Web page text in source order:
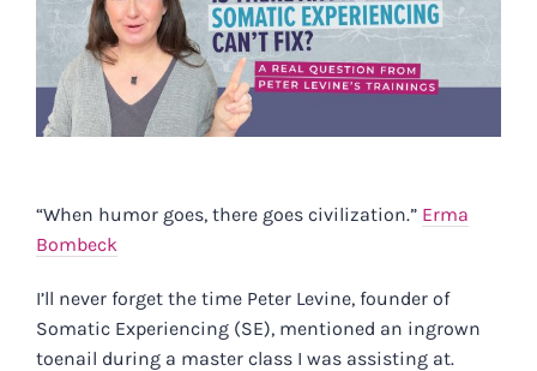
Image
“When humor goes, there goes civilization.” Erma
Bombeck
I’ll never forget the time Peter Levine, founder of
Somatic Experiencing (SE), mentioned an ingrown
toenail during a master class I was assisting at.